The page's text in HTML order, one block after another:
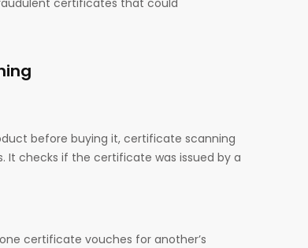
before buying it, certificate scanning
checks if the certificate was issued by a
certificate vouches for another’s